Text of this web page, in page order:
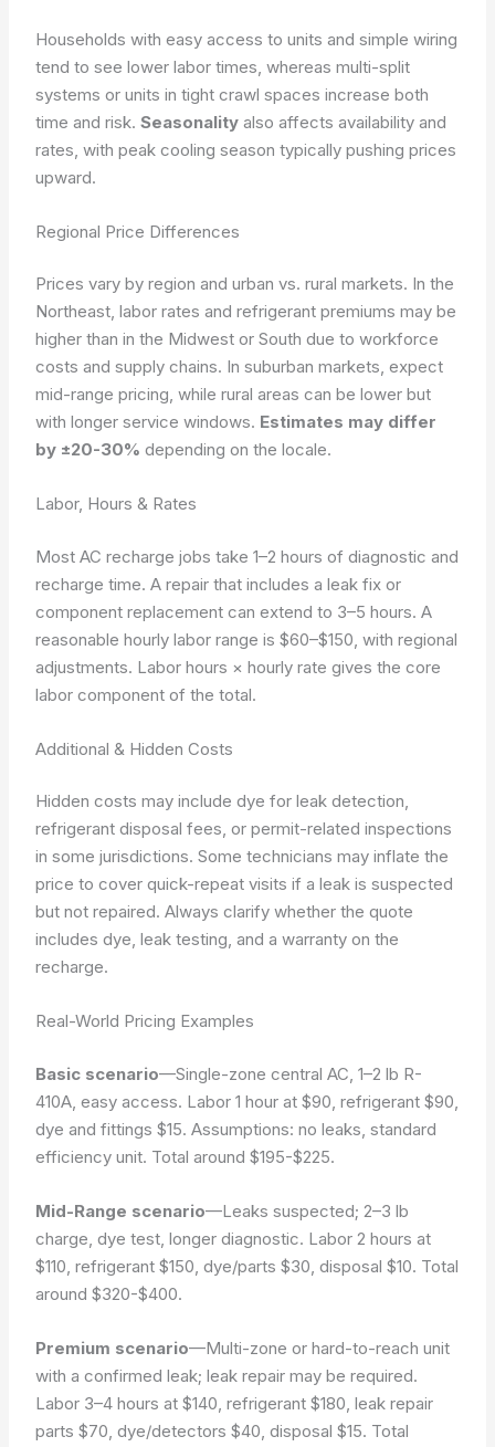
Households with easy access to units and simple wiring
tend to see lower labor times, whereas multi-split
systems or units in tight crawl spaces increase both
time and risk.Seasonality also affects availability and
rates, with peak cooling season typically pushing prices
upward.
Regional Price Differences
Prices vary by region and urban vs. rural markets. In the
Northeast, labor rates and refrigerant premiums may be
higher than in the Midwest or South due to workforce
costs and supply chains. In suburban markets, expect
mid-range pricing, while rural areas can be lower but
with longer service windows. Estimates may differ
by ±20-30% depending on the locale.
Labor, Hours & Rates
Most AC recharge jobs take 1–2 hours of diagnostic and
recharge time. A repair that includes a leak fix or
component replacement can extend to 3–5 hours. A
reasonable hourly labor range is $60–$150, with regional
adjustments. Labor hours × hourly rate gives the core
labor component of the total.
Additional & Hidden Costs
Hidden costs may include dye for leak detection,
refrigerant disposal fees, or permit-related inspections
in some jurisdictions. Some technicians may inflate the
price to cover quick-repeat visits if a leak is suspected
but not repaired. Always clarify whether the quote
includes dye, leak testing, and a warranty on the
recharge.
Real-World Pricing Examples
Basic scenario—Single-zone central AC, 1–2 lb R-
410A, easy access. Labor 1 hour at $90, refrigerant $90,
dye and fittings $15.Assumptions: no leaks, standard
efficiency unit. Total around $195-$225.
Mid-Range scenario—Leaks suspected; 2–3 lb
charge, dye test, longer diagnostic. Labor 2 hours at
$110, refrigerant $150, dye/parts $30, disposal $10. Total
around $320-$400.
Premium scenario—Multi-zone or hard-to-reach unit
with a confirmed leak; leak repair may be required.
Labor 3–4 hours at $140, refrigerant $180, leak repair
parts $70, dye/detectors $40, disposal $15. Total